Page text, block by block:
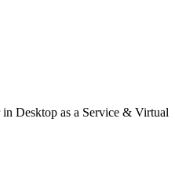
Desktop as a Service & Virtual